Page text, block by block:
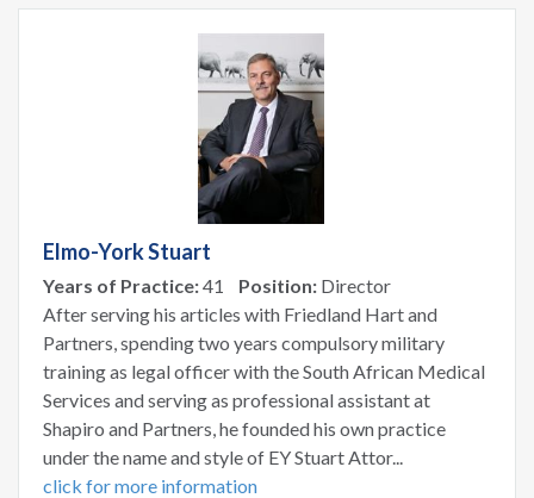
Elmo-York Stuart
Years of Practice:41 Position: Director
After serving his articles with Friedland Hart and
Partners, spending two years compulsory military
training as legal officer with the South African Medical
Services and serving as professional assistant at
Shapiro and Partners, he founded his own practice
under the name and style of EY Stuart Attor...
click for more information